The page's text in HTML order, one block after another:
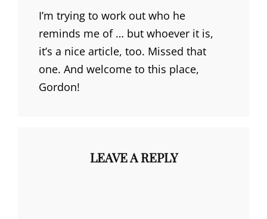
I’m trying to work out who he
reminds me of … but whoever it is,
it’s a nice article, too. Missed that
one. And welcome to this place,
Gordon!
LEAVE A REPLY